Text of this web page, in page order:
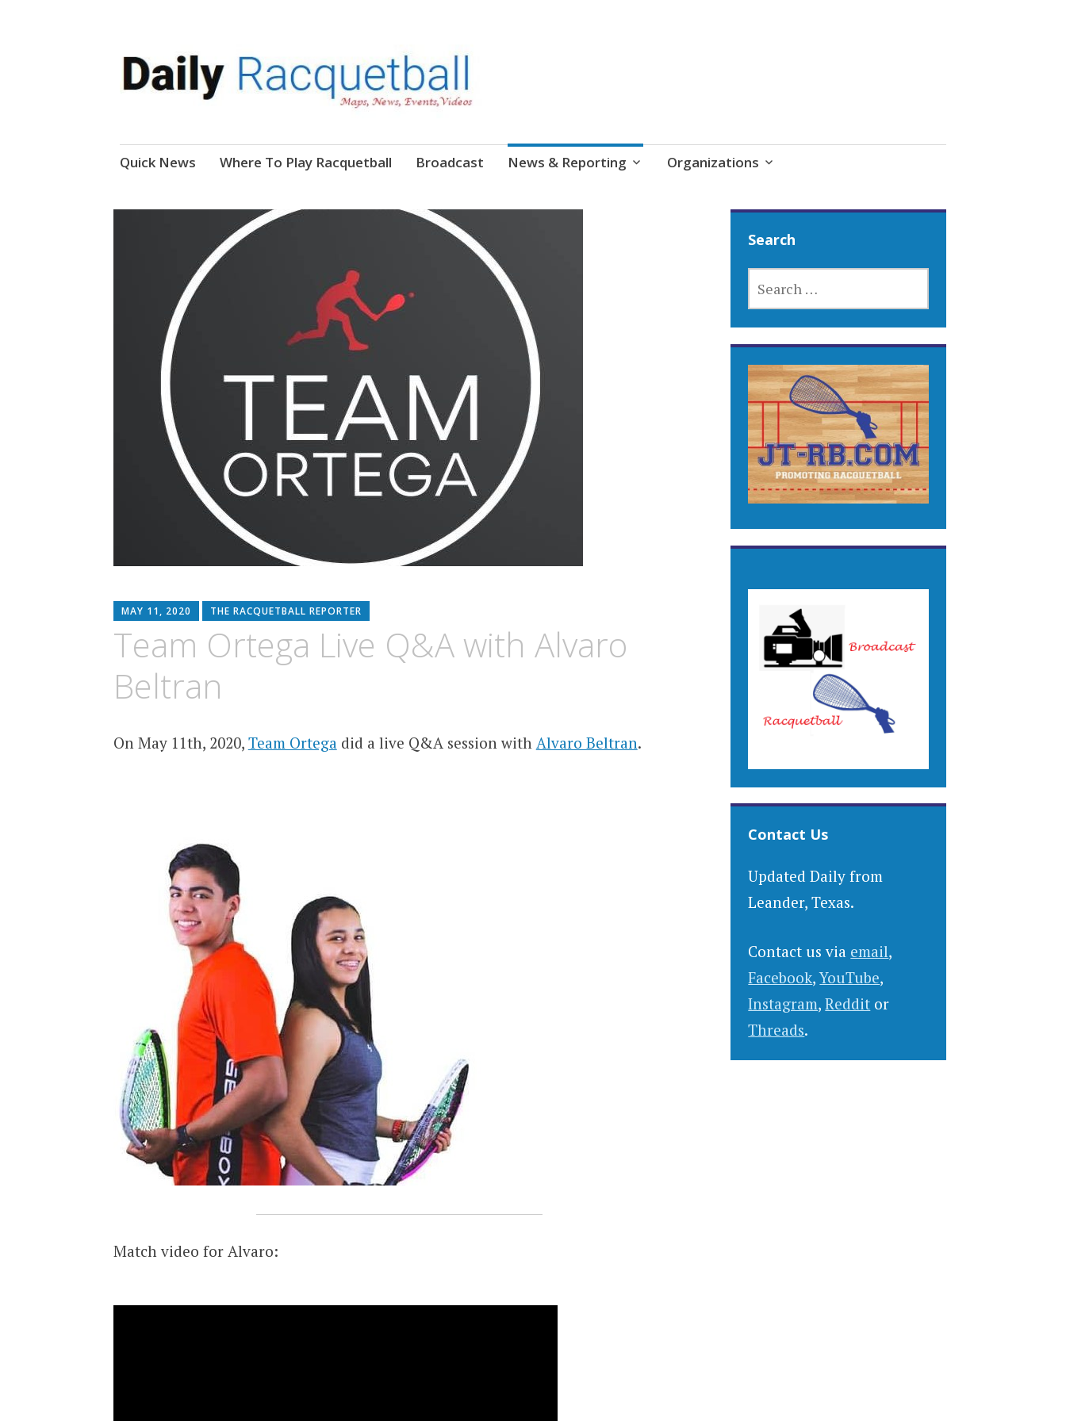
Daily Racquetball
Skip
Quick News Where To Play Racquetball Broadcast News & Reporting Organizations
MAY 11, 2020 THE RACQUETBALL REPORTER
Team Ortega Live Q&A with Alvaro
Beltran
On May 11th, 2020, Team Ortega did a live Q&A session with Alvaro Beltran.
Match video for Alvaro:
Search
FOR:
Contact Us
Updated Daily from
Leander, Texas.
Contact us via email,
Facebook,YouTube,
Instagram,Reddit or
Threads.